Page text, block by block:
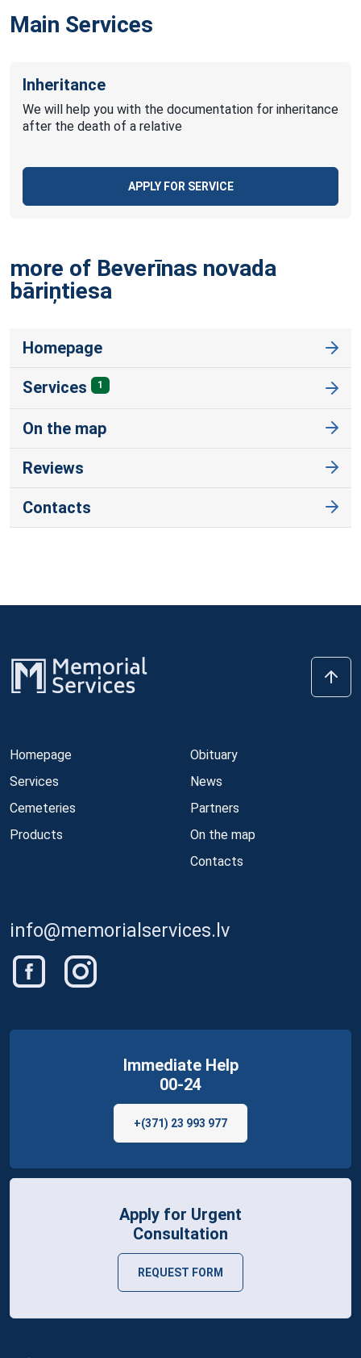
Main Services
Inheritance
We will help you with the documentation for inheritance
after the death of a relative
APPLY FOR SERVICE
more of Beverīnas novada
bāriņtiesa
Homepage
Services 1
On the map
Reviews
Contacts
Homepage
Services
Cemeteries
Products
Obituary
News
Partners
On the map
Contacts
info@memorialservices.lv
Immediate Help
00-24
+(371) 23 993 977
Apply for Urgent
Consultation
REQUEST FORM